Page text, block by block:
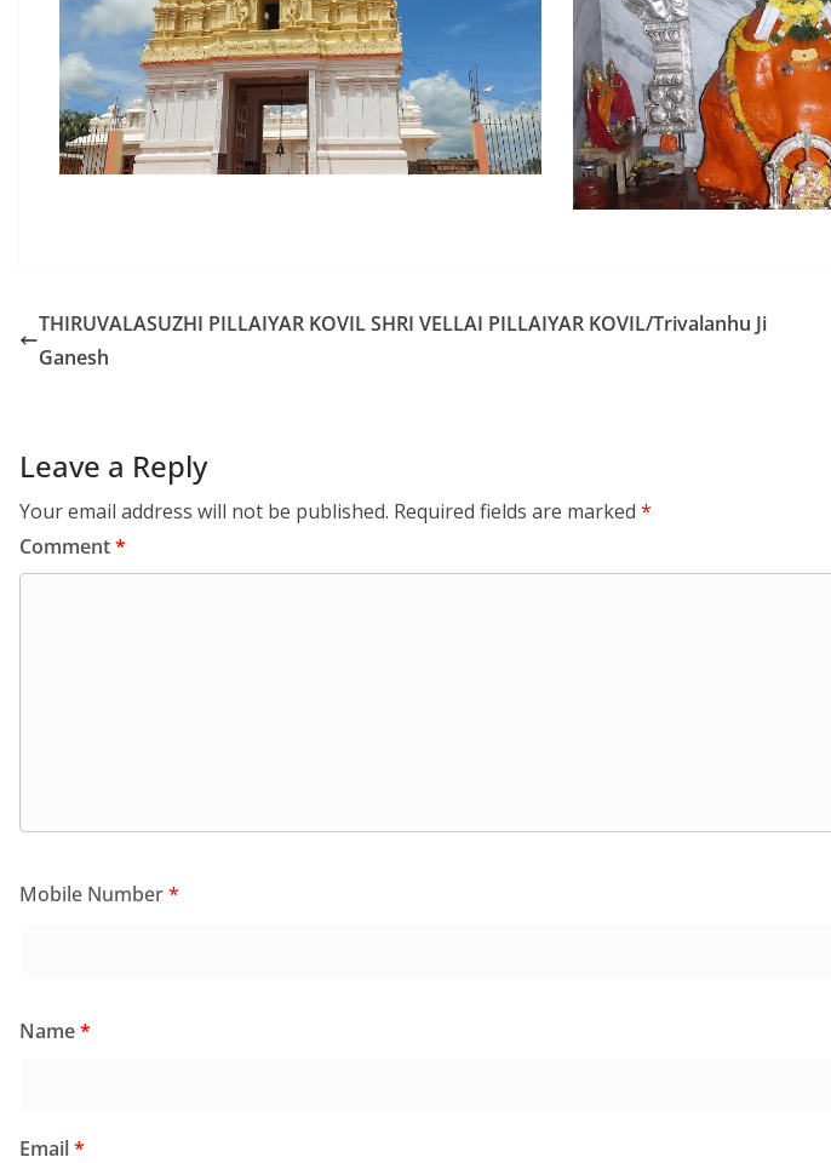
THIRUVALASUZHI PILLAIYAR KOVIL SHRI VELLAI PILLAIYAR KOVIL/Trivalanhu Ji
Ganesh
Leave a Reply
Your email address will not be published. Required fields are marked *
Comment*
Mobile Number*
Name*
Email*